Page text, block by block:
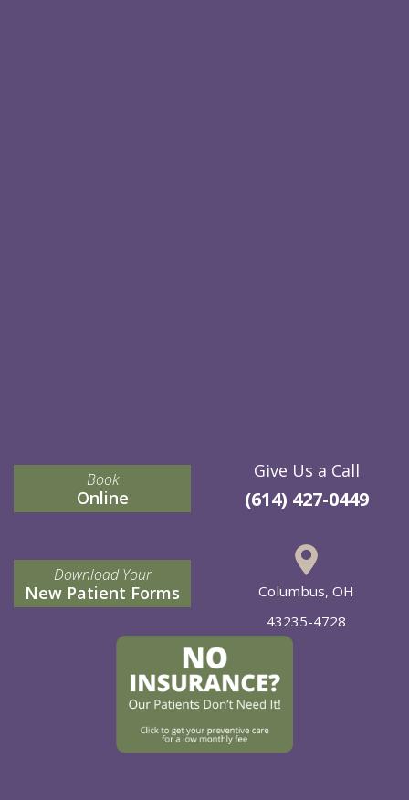
Book
Online
Download Your
New Patient Forms
Give Us a Call
(614) 427-0449
Columbus, OH
43235-4728